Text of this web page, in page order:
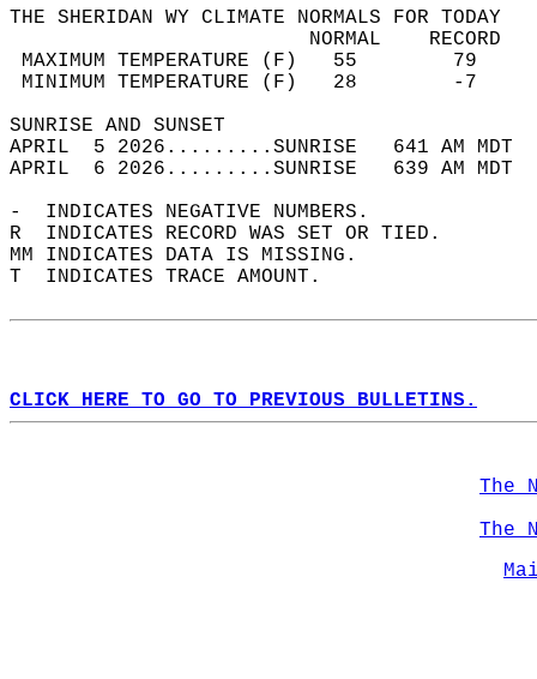
THE SHERIDAN WY CLIMATE NORMALS FOR TODAY
MAXIMUM TEMPERATURE
MINIMUM TEMPERATURE
SUNRISE
APRIL  5 2026.........SUNRISE   641 AM
APRIL  6 2026.........SUNRISE   639 AM
-  INDICATES NEGATIVE NUMBERS.
R  INDICATES RECORD WAS SET OR TIED.
MM INDICATES DATA IS MISSING.
T  INDICATES TRACE AMOUNT.
CLICK HERE TO GO TO PREVIOUS BULLETINS.
The
The